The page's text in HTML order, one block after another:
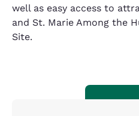
well as easy access to
and St. Marie Among the
Site.